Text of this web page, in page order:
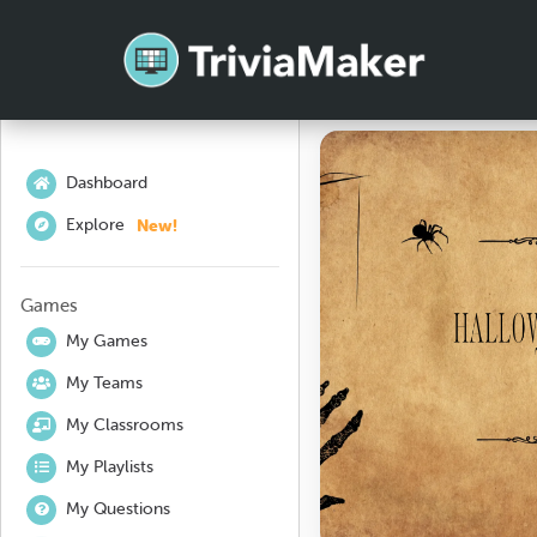
Dashboard
Explore New!
Games
My Games
My Teams
My Classrooms
My Playlists
My Questions